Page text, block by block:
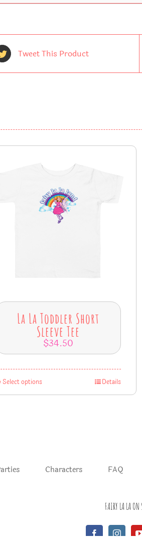
Tweet This Product
La La Toddler Short
Sleeve Tee
$34.50
Select options Details
Characters FAQ
FAIRY LA LA